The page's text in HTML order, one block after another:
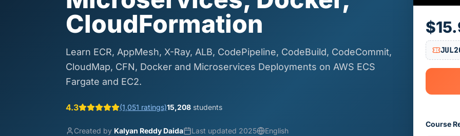
CloudFormation
Learn ECR, AppMesh, X-Ray, ALB, CodePipeline, CodeBuild, CodeCommit,
CloudMap, CFN, Docker and Microservices Deployments on AWS ECS
Fargate and EC2.
4.3 (1,051 ratings)15,208 students
Created by Kalyan Reddy Daida Last updated 2025 English
Course